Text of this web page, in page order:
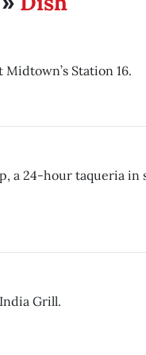
Station 16.
a 24-hour taqueria in
Grill.